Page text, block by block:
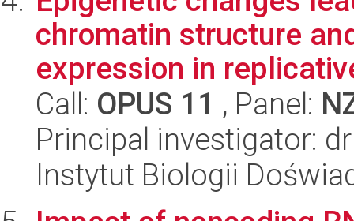
chromatin structure
expression in
Call: OPUS 11 , Panel:
Principal investigator:
Instytut Biologii